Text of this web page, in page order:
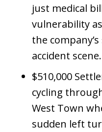
just medical
vulnerability
the
accident scene.
$510,000
cycling
West Town
sudden left